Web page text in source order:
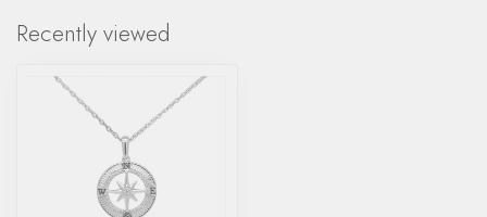
Recently viewed